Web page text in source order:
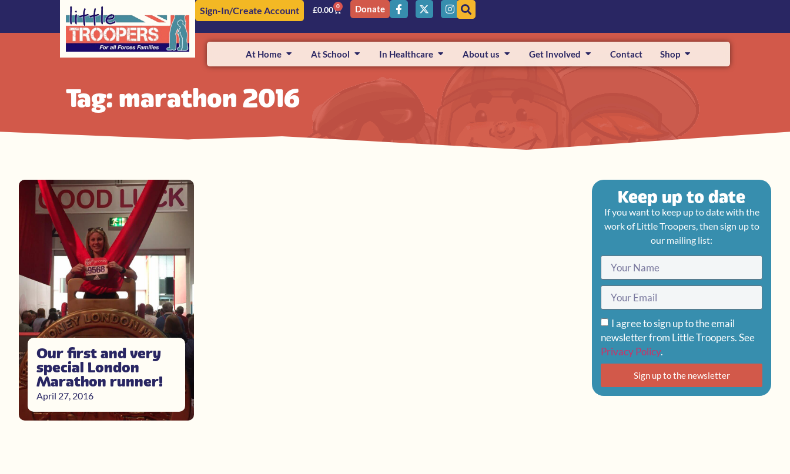
Sign-In/Create Account £0.00 0 Donate
At Home At School In Healthcare About us Get Involved Contact Shop
Tag: marathon 2016
Our first and very
special London
Marathon runner!
April 27, 2016
Keep up to date
If you want to keep up to date with the
work of Little Troopers, then sign up to
our mailing list:
I agree to sign up to the email
newsletter from Little Troopers. See
Privacy Policy.
Sign up to the newsletter